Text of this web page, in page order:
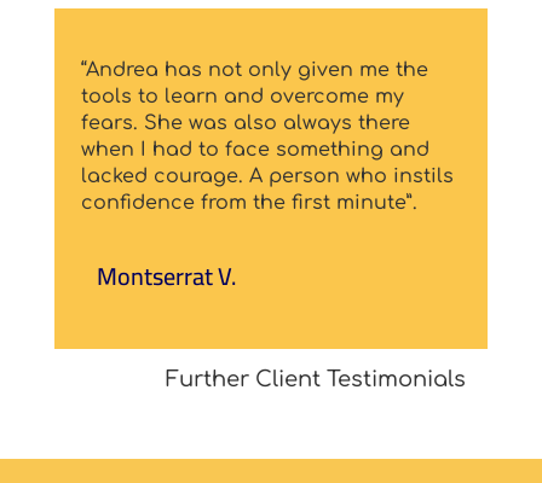
“Andrea has not only given me the
tools to learn and overcome my
fears. She was also always there
when I had to face something and
lacked courage. A person who instils
confidence from the first minute”.
Montserrat V.
Further Client Testimonials